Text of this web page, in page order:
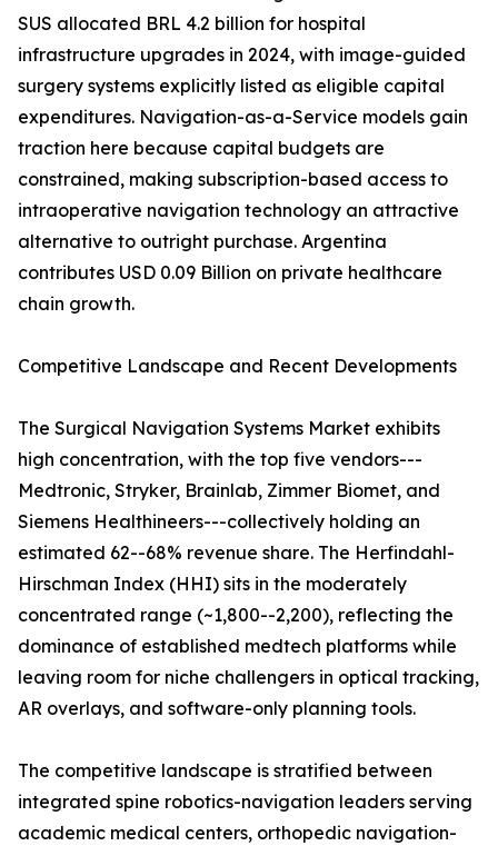
SUS allocated BRL 4.2 billion for hospital
infrastructure upgrades in 2024, with image-guided
surgery systems explicitly listed as eligible capital
expenditures. Navigation-as-a-Service models gain
traction here because capital budgets are
constrained, making subscription-based access to
intraoperative navigation technology an attractive
alternative to outright purchase. Argentina
contributes USD 0.09 Billion on private healthcare
chain growth.
Competitive Landscape and Recent Developments
The Surgical Navigation Systems Market exhibits
high concentration, with the top five vendors---
Medtronic, Stryker, Brainlab, Zimmer Biomet, and
Siemens Healthineers---collectively holding an
estimated 62--68% revenue share. The Herfindahl-
Hirschman Index (HHI) sits in the moderately
concentrated range (~1,800--2,200), reflecting the
dominance of established medtech platforms while
leaving room for niche challengers in optical tracking,
AR overlays, and software-only planning tools.
The competitive landscape is stratified between
integrated spine robotics-navigation leaders serving
academic medical centers, orthopedic navigation-